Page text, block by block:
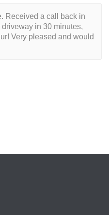
Received a call back in
in 30 minutes,
Very pleased and would